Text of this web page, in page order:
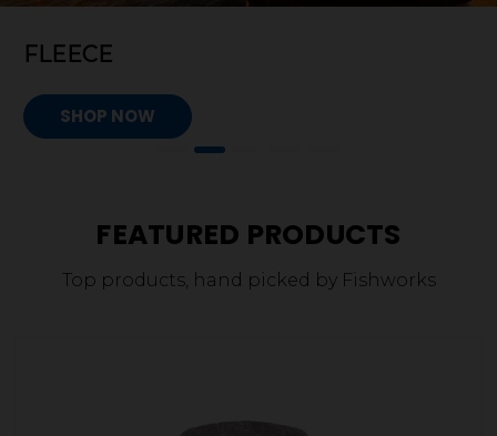
FLEECE
SHOP NOW
FEATURED PRODUCTS
Top products, hand picked by Fishworks